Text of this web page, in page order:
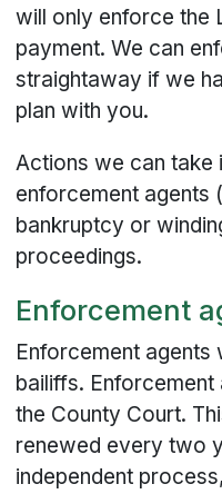
will only enforce the
payment. We can
straightaway if we
plan with you.
Actions we can take
enforcement agents
bankruptcy or
proceedings.
Enforcement
Enforcement
bailiffs.
the County Court.
renewed every two
independent